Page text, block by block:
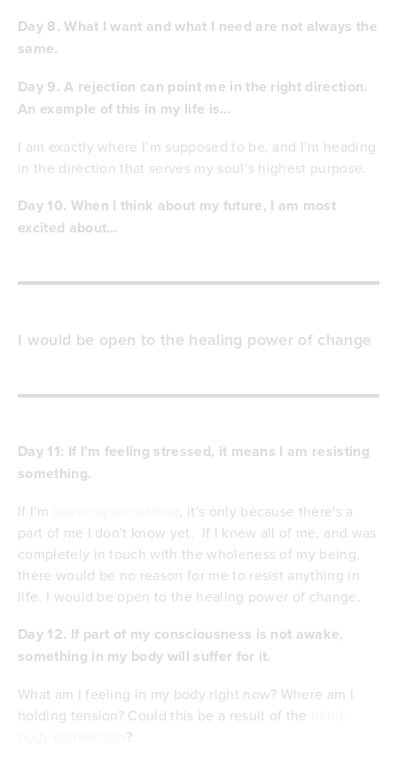
Day 8. What I want and what I need are not always the
same.
Day 9. A rejection can point me in the right direction.
An example of this in my life is…
I am exactly where I’m supposed to be, and I’m heading
in the direction that serves my soul’s highest purpose.
Day 10. When I think about my future, I am most
excited about…
I would be open to the healing power of change
Day 11: If I’m feeling stressed, it means I am resisting
something.
If I'm
, it's only because there's a
part of me I don't know yet. If I knew all of me, and was
completely in touch with the wholeness of my being,
there would be no reason for me to resist anything in
life. I would be open to the healing power of change.
Day 12. If part of my consciousness is not awake,
something in my body will suffer for it.
What am I feeling in my body right now? Where am I
holding tension? Could this be a result of the
?